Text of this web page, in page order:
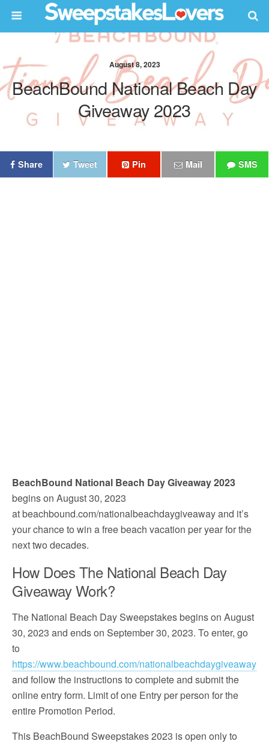
August 8, 2023
BeachBound National Beach Day
Giveaway 2023
Share Tweet Pin Mail SMS
BeachBound National Beach Day Giveaway 2023
begins on August 30, 2023
at beachbound.com/nationalbeachdaygiveaway and it’s
your chance to win a free beach vacation per year for the
next two decades.
How Does The National Beach Day
Giveaway Work?
The National Beach Day Sweepstakes begins on August
30, 2023 and ends on September 30, 2023. To enter, go
to
https://www.beachbound.com/nationalbeachdaygiveaway
and follow the instructions to complete and submit the
online entry form. Limit of one Entry per person for the
entire Promotion Period.
This BeachBound Sweepstakes 2023 is open only to